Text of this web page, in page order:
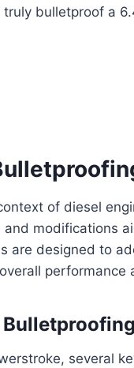
bulletproof a
of diesel
modifications
are designed to
performance
Bulletproofing
several